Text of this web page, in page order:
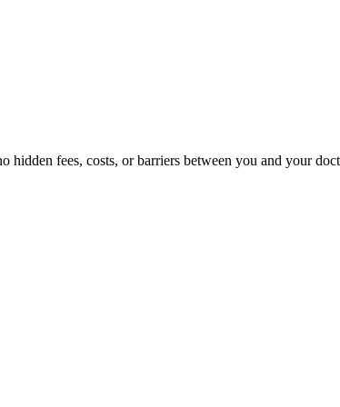
fees, costs, or barriers between you and your